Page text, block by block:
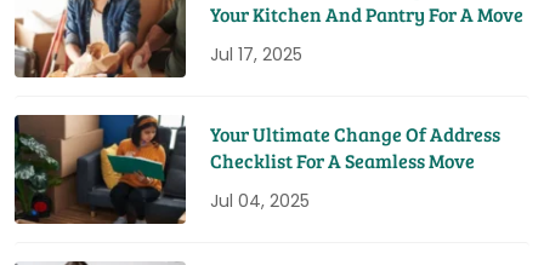
Your Kitchen And Pantry For A Move
Jul 17, 2025
Your Ultimate Change Of Address
Checklist For A Seamless Move
Jul 04, 2025